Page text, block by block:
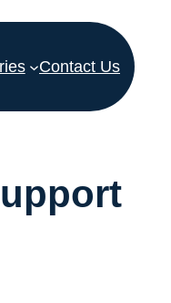
Contact Us